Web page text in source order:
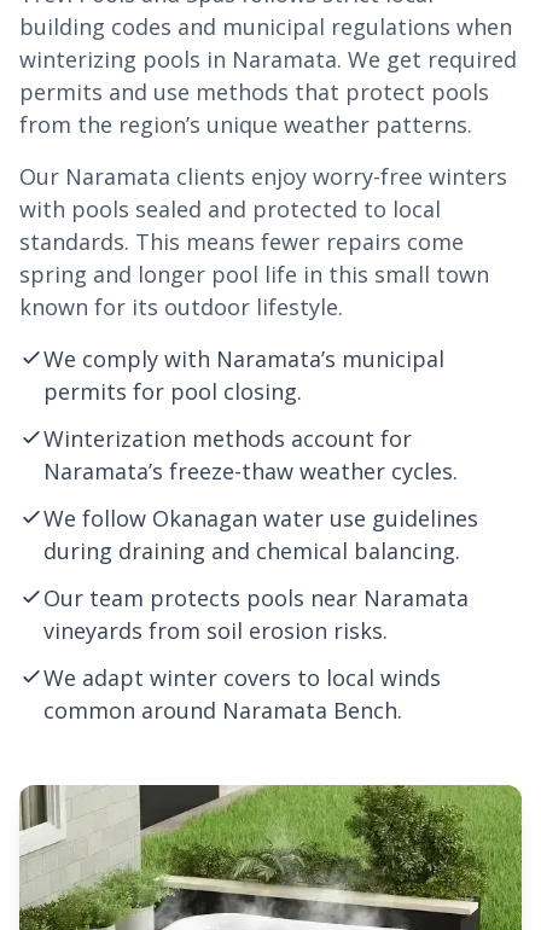
building codes and municipal regulations when
winterizing pools in Naramata. We get required
permits and use methods that protect pools
from the region’s unique weather patterns.
Our Naramata clients enjoy worry-free winters
with pools sealed and protected to local
standards. This means fewer repairs come
spring and longer pool life in this small town
known for its outdoor lifestyle.
We comply with Naramata’s municipal
permits for pool closing.
Winterization methods account for
Naramata’s freeze-thaw weather cycles.
We follow Okanagan water use guidelines
during draining and chemical balancing.
Our team protects pools near Naramata
vineyards from soil erosion risks.
We adapt winter covers to local winds
common around Naramata Bench.